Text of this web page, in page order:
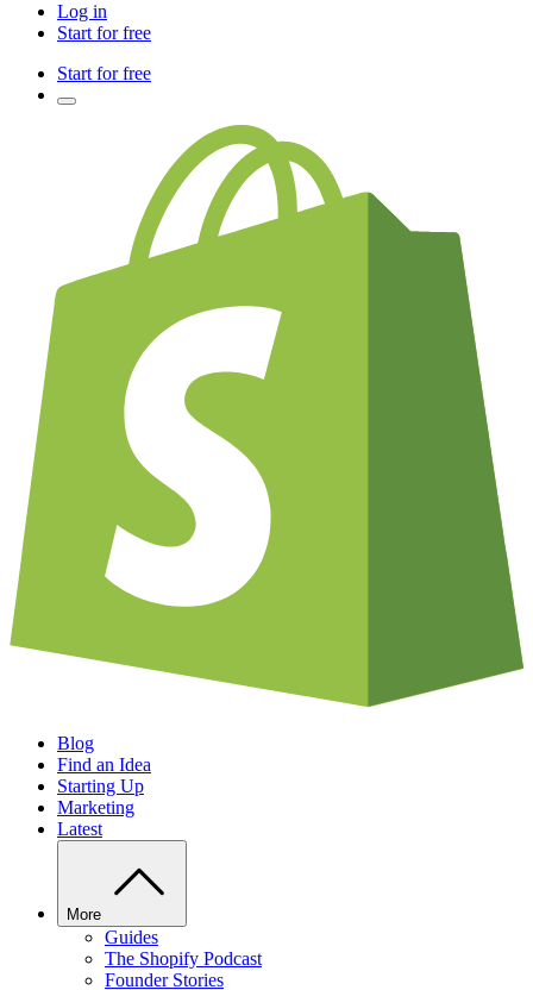
Log in
Start for free
Start for free
Blog
Find an Idea
Starting Up
Marketing
Latest
More
Guides
The Shopify Podcast
Founder Stories